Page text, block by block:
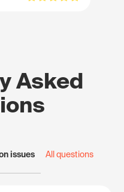
Asked
issues All questions